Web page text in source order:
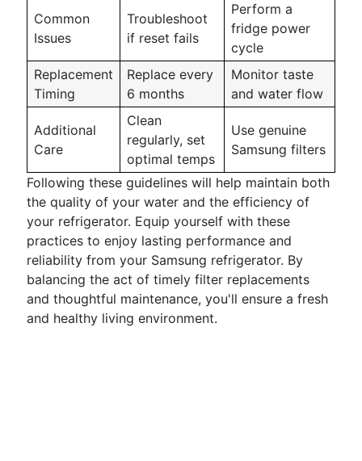
Common
Issues
Troubleshoot
if reset fails
Perform a
fridge power
cycle
Replacement
Timing
Replace every
6 months
Monitor taste
and water flow
Additional
Care
Clean
regularly, set
optimal temps
Use genuine
Samsung filters
Following these guidelines will help maintain both
the quality of your water and the efficiency of
your refrigerator. Equip yourself with these
practices to enjoy lasting performance and
reliability from your Samsung refrigerator. By
balancing the act of timely filter replacements
and thoughtful maintenance, you'll ensure a fresh
and healthy living environment.